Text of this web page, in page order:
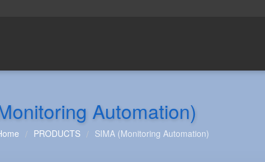
Automation)
/ PRODUCTS / SIMA (Monitoring Automation)